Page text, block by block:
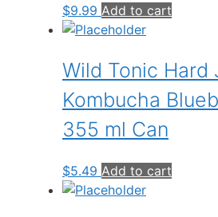
$9.99 Add to cart
Wild Tonic Hard
Kombucha
355 ml Can
$5.49 Add to cart